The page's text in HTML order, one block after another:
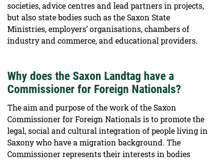
societies, advice centres and lead partners in projects,
but also state bodies such as the Saxon State
Ministries, employers’ organisations, chambers of
industry and commerce, and educational providers.
Why does the Saxon Landtag have a
Commissioner for Foreign Nationals?
The aim and purpose of the work of the Saxon
Commissioner for Foreign Nationals is to promote the
legal, social and cultural integration of people living in
Saxony who have a migration background. The
Commissioner represents their interests in bodies